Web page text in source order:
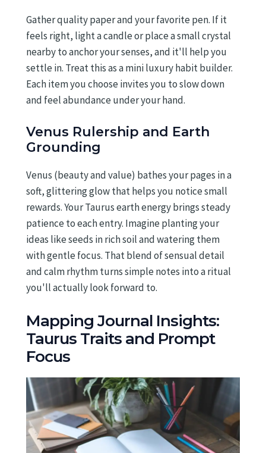
Gather quality paper and your favorite pen. If it
feels right, light a candle or place a small crystal
nearby to anchor your senses, and it'll help you
settle in. Treat this as a mini luxury habit builder.
Each item you choose invites you to slow down
and feel abundance under your hand.
Venus Rulership and Earth
Grounding
Venus (beauty and value) bathes your pages in a
soft, glittering glow that helps you notice small
rewards. Your Taurus earth energy brings steady
patience to each entry. Imagine planting your
ideas like seeds in rich soil and watering them
with gentle focus. That blend of sensual detail
and calm rhythm turns simple notes into a ritual
you'll actually look forward to.
Mapping Journal Insights:
Taurus Traits and Prompt
Focus